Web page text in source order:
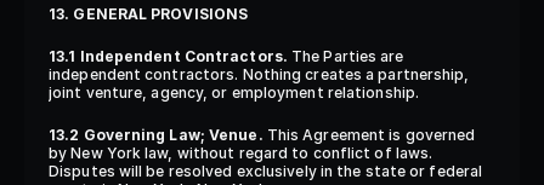
13. GENERAL PROVISIONS
13.1 Independent Contractors. The Parties are
independent contractors. Nothing creates a partnership,
joint venture, agency, or employment relationship.
13.2 Governing Law; Venue. This Agreement is governed
by New York law, without regard to conflict of laws.
Disputes will be resolved exclusively in the state or federal